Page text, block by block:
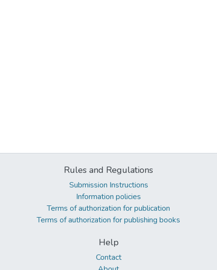
Rules and Regulations
Submission Instructions
Information policies
Terms of authorization for publication
Terms of authorization for publishing books
Help
Contact